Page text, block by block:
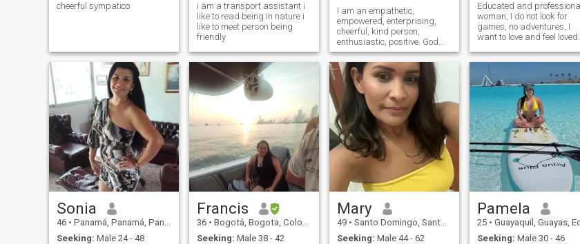
cheerful sympatico
i am a transport assistant i
like to read being in nature i
like to meet person being
friendly
I am an empathetic,
empowered, enterprising,
cheerful, kind person,
enthusiastic, positive. God
and the family Most
important 🙏❤️ I believe in
God above all things.
Educated and professional
woman, I do not look for
games, no adventures, I
want to love and feel loved
partner of vida...espero
more than ti...de where you
are!!
Sonia
46 • Panamá, Panamá, Panama
Seeking: Male 24 - 48
Francis
36 • Bogotá, Bogota, Colombia
Seeking: Male 38 - 42
Mary
49 • Santo Domingo, Santo Domingo, Dominican Republic
Seeking: Male 44 - 62
Pamela
25 • Guayaquil, Guayas,
Seeking: Male 30 - 46